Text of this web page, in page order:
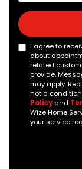
I agree to
about
related
provide.
may apply.
not a
Policy and
Wize Home
your service